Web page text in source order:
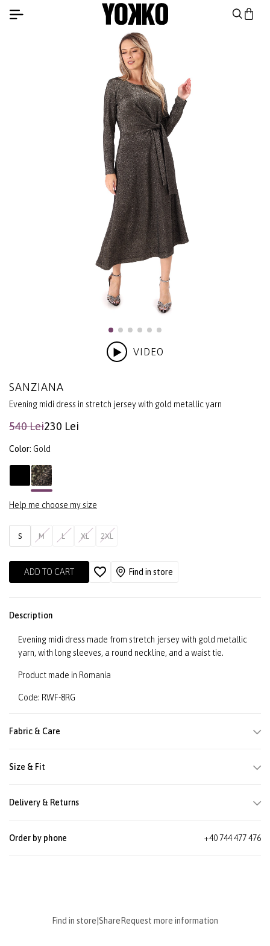
VIDEO
SANZIANA
Evening midi dress in stretch jersey with gold metallic yarn
540 Lei230 Lei
Color: Gold
Help me choose my size
S M L XL 2XL
ADD TO CART Find in store
Description
Evening midi dress made from stretch jersey with gold metallic
yarn, with long sleeves, a round neckline, and a waist tie.
Product made in Romania
Code: RWF-8RG
Fabric & Care
Size & Fit
Delivery & Returns
Order by phone +40 744 477 476
Find in store Share Request more information